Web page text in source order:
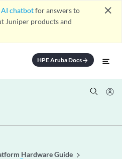
AI chatbotfor answers to
Juniper products and
close
HPE Aruba Docsarrow_forward
Hardware Guide